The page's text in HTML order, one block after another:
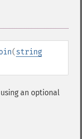
(string
an optional